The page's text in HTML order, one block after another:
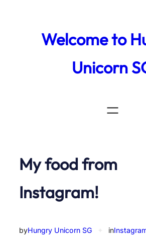
Welcome to
Unicorn
My food from
Instagram!
byHungry Unicorn SG in